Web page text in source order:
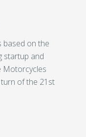
based on the
startup and
Motorcycles
of the 21st